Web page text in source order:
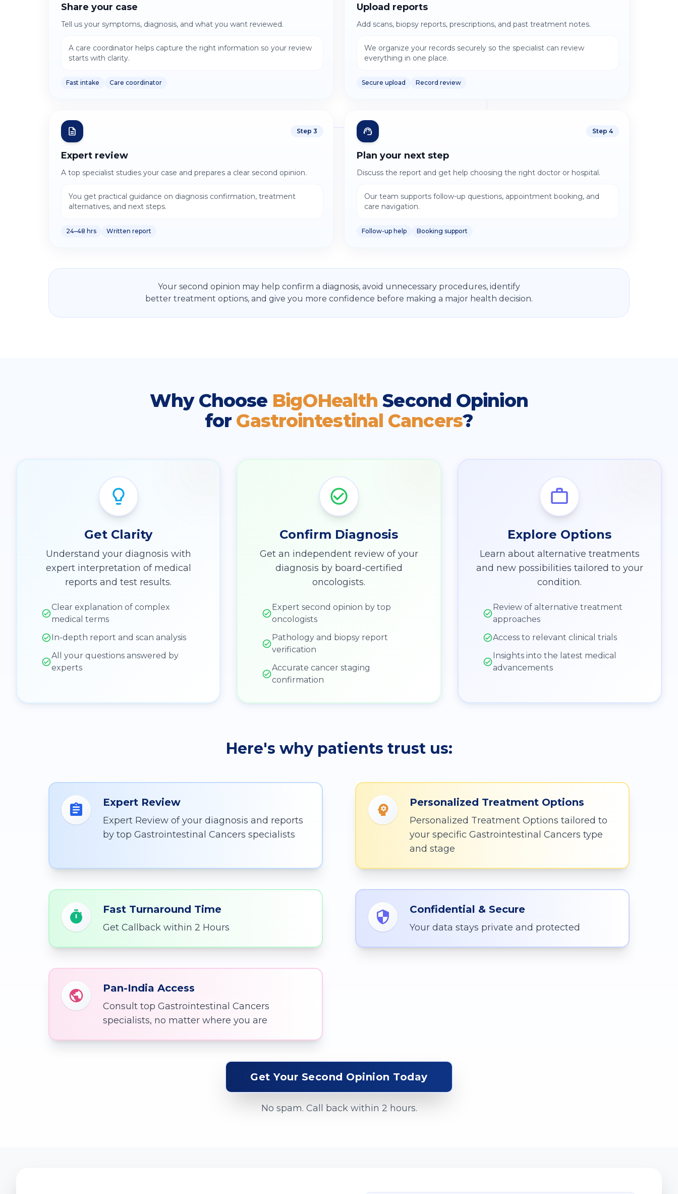
Share your case
Tell us your symptoms, diagnosis, and what you want reviewed.
A care coordinator helps capture the right information so your review
starts with clarity.
Fast intake Care coordinator
Upload reports
Add scans, biopsy reports, prescriptions, and past treatment notes.
We organize your records securely so the specialist can review
everything in one place.
Secure upload Record review
Step 3
Expert review
A top specialist studies your case and prepares a clear second opinion.
You get practical guidance on diagnosis confirmation, treatment
alternatives, and next steps.
24–48 hrs Written report
Step 4
Plan your next step
Discuss the report and get help choosing the right doctor or hospital.
Our team supports follow-up questions, appointment booking, and
care navigation.
Follow-up help Booking support
Your second opinion may help confirm a diagnosis, avoid unnecessary procedures, identify
better treatment options, and give you more confidence before making a major health decision.
Why Choose BigOHealth Second Opinion
for Gastrointestinal Cancers?
Get Clarity
Understand your diagnosis with
expert interpretation of medical
reports and test results.
Clear explanation of complex
medical terms
In-depth report and scan analysis
All your questions answered by
experts
Confirm Diagnosis
Get an independent review of your
diagnosis by board-certified
oncologists.
Expert second opinion by top
oncologists
Pathology and biopsy report
verification
Accurate cancer staging
confirmation
Explore Options
Learn about alternative treatments
and new possibilities tailored to your
condition.
Review of alternative treatment
approaches
Access to relevant clinical trials
Insights into the latest medical
advancements
Here's why patients trust us:
Expert Review
Expert Review of your diagnosis and reports
by top Gastrointestinal Cancers specialists
Personalized Treatment Options
Personalized Treatment Options tailored to
your specific Gastrointestinal Cancers type
and stage
Fast Turnaround Time
Get Callback within 2 Hours
Confidential & Secure
Your data stays private and protected
Pan-India Access
Consult top Gastrointestinal Cancers
specialists, no matter where you are
Get Your Second Opinion Today
No spam. Call back within 2 hours.